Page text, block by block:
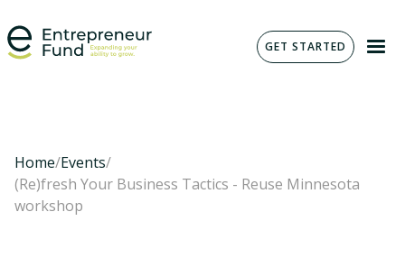
GET STARTED
Home/Events/
(Re)fresh Your Business Tactics - Reuse Minnesota
workshop